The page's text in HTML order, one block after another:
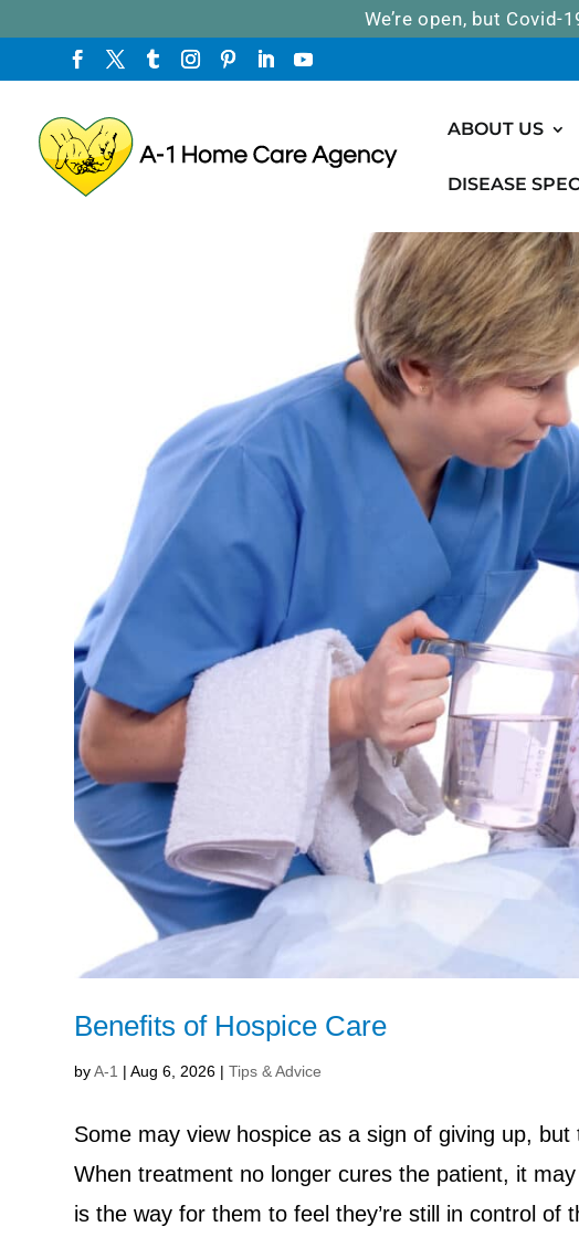
We’re open, but
ABOUT US
DISEASE
Benefits of Hospice Care
byA-1 |Aug 6, 2026 |Tips & Advice
Some may view hospice as a sign of giving up,
When treatment no longer cures the patient, it
is the way for them to feel they’re still in control of